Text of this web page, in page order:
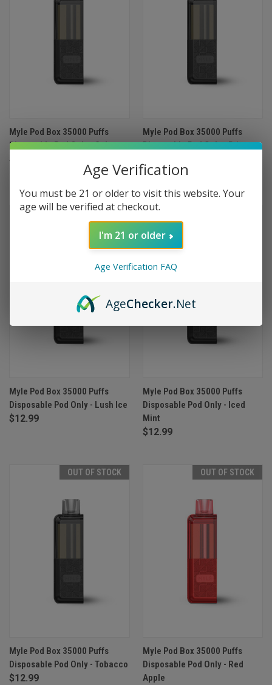
Myle Pod Box 35000 Puffs
Disposable Pod Only - Cubano
$12.99
Myle Pod Box 35000 Puffs
Disposable Pod Only - Prime
$12.99
OUT OF STOCK
Myle Pod Box 35000 Puffs
Disposable Pod Only - Lush Ice
$12.99
Myle Pod Box 35000 Puffs
Disposable Pod Only - Iced
Mint
$12.99
OUT OF STOCK
Myle Pod Box 35000 Puffs
Disposable Pod Only - Tobacco
$12.99
OUT OF STOCK
Myle Pod Box 35000 Puffs
Disposable Pod Only - Red
Apple
Age Verification
You must be 21 or older to visit this website. Your
age will be verified at checkout.
I'm 21 or older
Age Verification FAQ
AgeChecker.Net